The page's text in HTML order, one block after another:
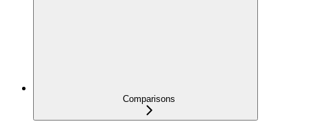
Comparisons